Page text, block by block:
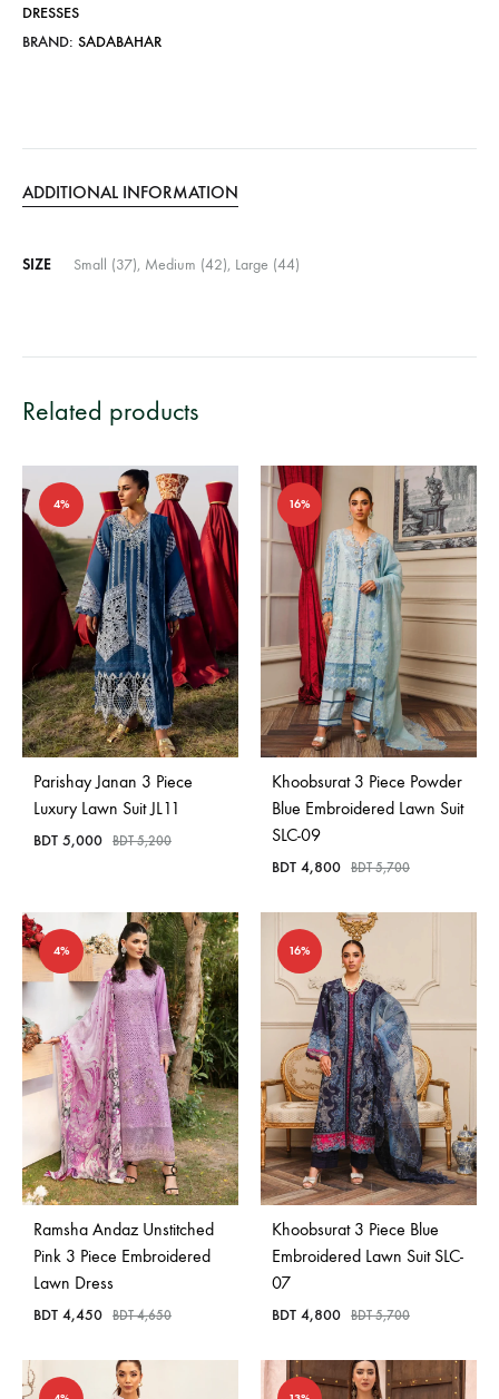
DRESSES
BRAND: SADABAHAR
ADDITIONAL INFORMATION
SIZE Small (37), Medium (42), Large (44)
Related products
4%
Parishay Janan 3 Piece
Luxury Lawn Suit JL11
BDT 5,000 BDT5,200
16%
Khoobsurat 3 Piece Powder
Blue Embroidered Lawn Suit
SLC-09
BDT 4,800 BDT5,700
4%
Ramsha Andaz Unstitched
Pink 3 Piece Embroidered
Lawn Dress
BDT 4,450 BDT4,650
16%
Khoobsurat 3 Piece Blue
Embroidered Lawn Suit SLC-
07
BDT 4,800 BDT5,700